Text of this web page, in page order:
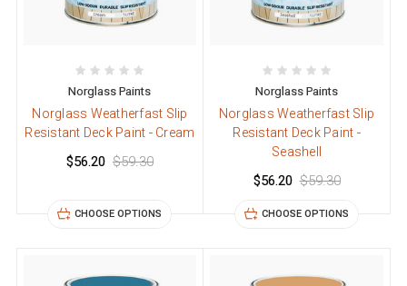
Norglass Paints
Norglass Weatherfast Slip
Resistant Deck Paint - Cream
$56.20 $59.30
CHOOSE OPTIONS
Norglass Paints
Norglass Weatherfast Slip
Resistant Deck Paint -
Seashell
$56.20 $59.30
CHOOSE OPTIONS